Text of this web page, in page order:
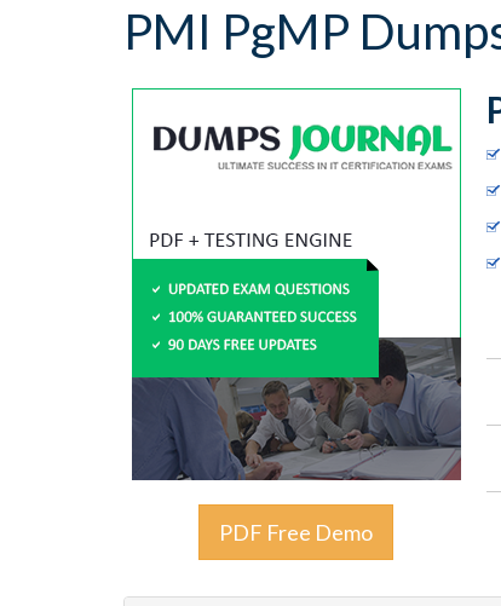
PMI PgMP
PDF Free Demo